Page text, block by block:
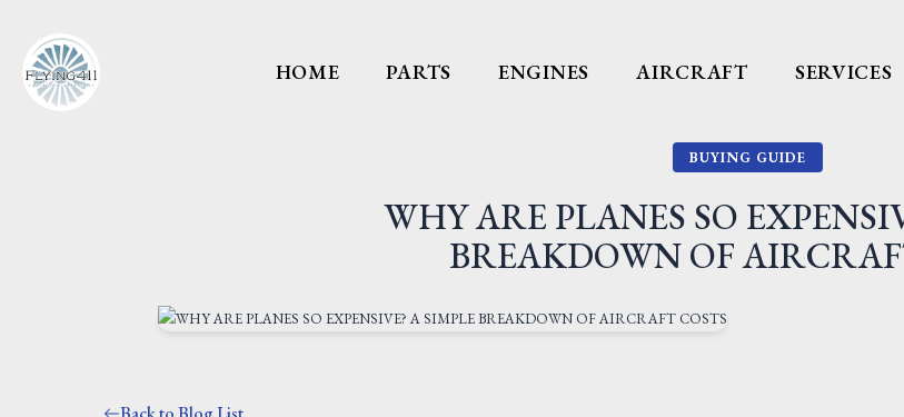
HOME PARTS ENGINES AIRCRAFT SERVICES
BUYING GUIDE
WHY ARE PLANES SO
BREAKDOWN OF